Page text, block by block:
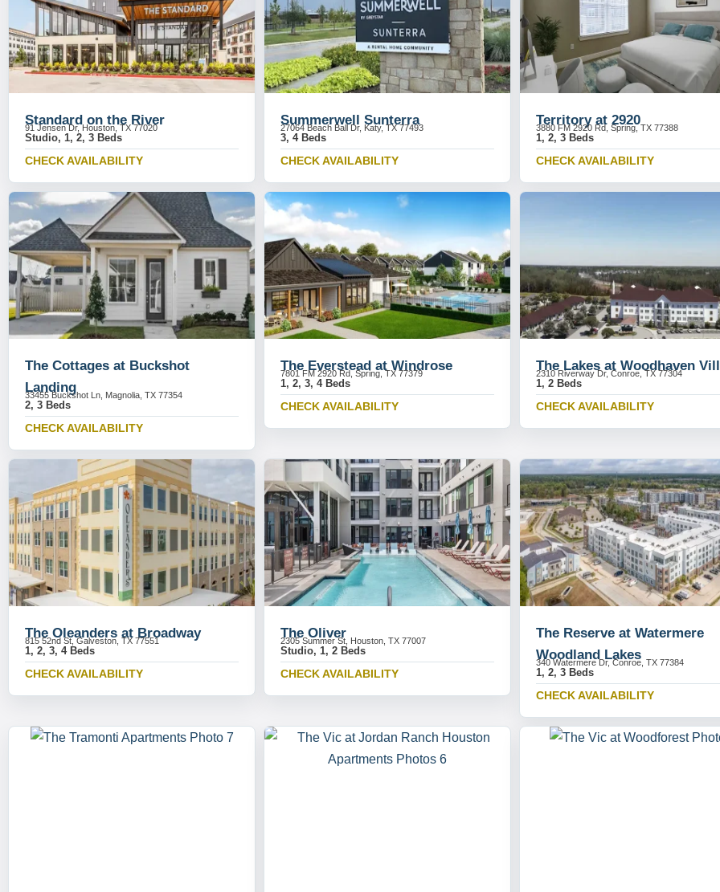
Standard on the River
91 Jensen Dr, Houston, TX 77020
Studio, 1, 2, 3 Beds
CHECK AVAILABILITY
Summerwell Sunterra
27064 Beach Ball Dr, Katy, TX 77493
3, 4 Beds
CHECK AVAILABILITY
Territory at 2920
3880 FM 2920 Rd, Spring, TX 77388
1, 2, 3 Beds
CHECK AVAILABILITY
The Cottages at Buckshot
Landing
33455 Buckshot Ln, Magnolia, TX 77354
2, 3 Beds
CHECK AVAILABILITY
The Everstead at Windrose
7801 FM 2920 Rd, Spring, TX 77379
1, 2, 3, 4 Beds
CHECK AVAILABILITY
The Lakes at Woodhaven
2310 Riverway Dr, Conroe, TX 77304
1, 2 Beds
CHECK AVAILABILITY
The Oleanders at Broadway
815 52nd St, Galveston, TX 77551
1, 2, 3, 4 Beds
CHECK AVAILABILITY
The Oliver
2305 Summer St, Houston, TX 77007
Studio, 1, 2 Beds
CHECK AVAILABILITY
The Reserve at Watermere
Woodland Lakes
340 Watermere Dr, Conroe, TX 77384
1, 2, 3 Beds
CHECK AVAILABILITY